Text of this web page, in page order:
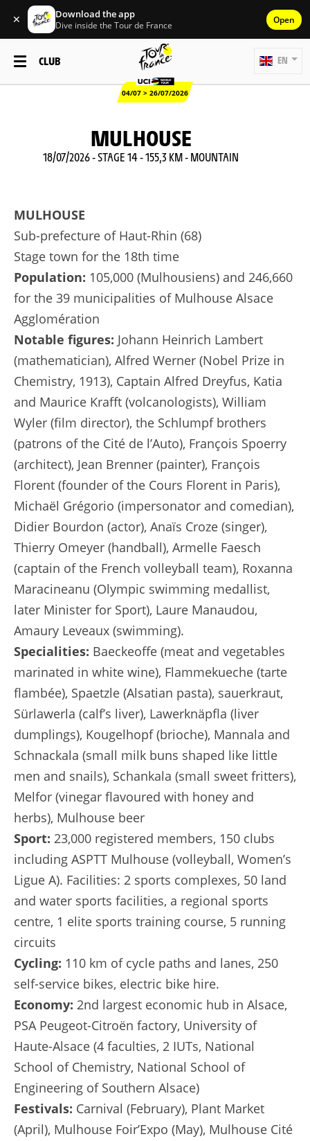
✕ Download the app
Dive inside the Tour de France Open
CLUB
04/07 > 26/07/2026
EN
MULHOUSE
18/07/2026 - STAGE 14 - 155,3 KM - MOUNTAIN
MULHOUSE
Sub-prefecture of Haut-Rhin (68)
Stage town for the 18th time
Population: 105,000 (Mulhousiens) and 246,660
for the 39 municipalities of Mulhouse Alsace
Agglomération
Notable figures: Johann Heinrich Lambert
(mathematician), Alfred Werner (Nobel Prize in
Chemistry, 1913), Captain Alfred Dreyfus, Katia
and Maurice Krafft (volcanologists), William
Wyler (film director), the Schlumpf brothers
(patrons of the Cité de l’Auto), François Spoerry
(architect), Jean Brenner (painter), François
Florent (founder of the Cours Florent in Paris),
Michaël Grégorio (impersonator and comedian),
Didier Bourdon (actor), Anaïs Croze (singer),
Thierry Omeyer (handball), Armelle Faesch
(captain of the French volleyball team), Roxanna
Maracineanu (Olympic swimming medallist,
later Minister for Sport), Laure Manaudou,
Amaury Leveaux (swimming).
Specialities: Baeckeoffe (meat and vegetables
marinated in white wine), Flammekueche (tarte
flambée), Spaetzle (Alsatian pasta), sauerkraut,
Sürlawerla (calf’s liver), Lawerknäpfla (liver
dumplings), Kougelhopf (brioche), Mannala and
Schnackala (small milk buns shaped like little
men and snails), Schankala (small sweet fritters),
Melfor (vinegar flavoured with honey and
herbs), Mulhouse beer
Sport: 23,000 registered members, 150 clubs
including ASPTT Mulhouse (volleyball, Women’s
Ligue A). Facilities: 2 sports complexes, 50 land
and water sports facilities, a regional sports
centre, 1 elite sports training course, 5 running
circuits
Cycling: 110 km of cycle paths and lanes, 250
self-service bikes, electric bike hire.
Economy: 2nd largest economic hub in Alsace,
PSA Peugeot-Citroën factory, University of
Haute-Alsace (4 faculties, 2 IUTs, National
School of Chemistry, National School of
Engineering of Southern Alsace)
Festivals: Carnival (February), Plant Market
(April), Mulhouse Foir’Expo (May), Mulhouse Cité